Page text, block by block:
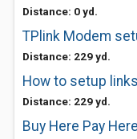
Distance: 0 yd.
TPlink Modem
Distance: 229 yd.
How to setup
Distance: 229 yd.
Buy Here Pay